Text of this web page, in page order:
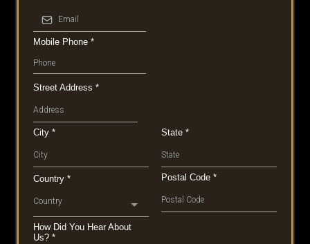
Mobile Phone *
Street Address *
City * State *
Country *
Country
Postal Code *
How Did You Hear About
Us? *